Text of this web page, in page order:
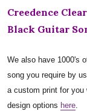
Creedence
Black Guitar
We also have 1000's
song you require by
a custom print for you
design options here.